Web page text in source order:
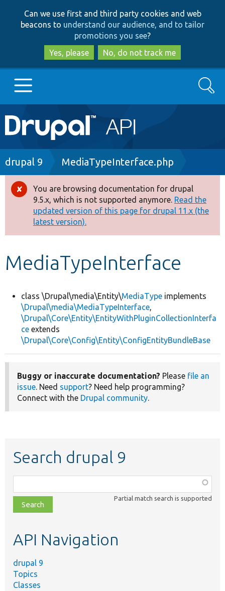
to
main
content
to
search
Can we use first and third party cookies and web
beacons to understand our audience, and to tailor
promotions you see?
Yes, please
No, do not track me
Main
navigation
Go to Drupal.org
Drupal 8+
Other projects
Develop for Drupal
Search
Breadcrumb
drupal 9 MediaTypeInterface.php
Error
message
You are browsing documentation for drupal
9.5.x, which is not supported anymore. Read the
updated version of this page for drupal 11.x (the
latest version).
MediaTypeInterface
class \Drupal\media\Entity\MediaType implements
\Drupal\media\MediaTypeInterface,
\Drupal\Core\Entity\EntityWithPluginCollectionInterfa
ce extends
\Drupal\Core\Config\Entity\ConfigEntityBundleBase
Buggy or inaccurate documentation? Please file an
issue. Need support? Need help programming?
Connect with the Drupal community.
Search drupal 9
class,
file,
topic,
Partial match search is supported
API Navigation
drupal 9
Topics
Classes